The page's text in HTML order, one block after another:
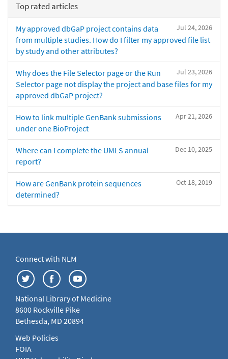
Top rated articles
Jul 24, 2026
My approved dbGaP project contains data
from multiple studies. How do I filter my approved file list
by study and other attributes?
Jul 23, 2026
Why does the File Selector page or the Run
Selector page not display the project and base files for my
approved dbGaP project?
Apr 21, 2026
How to link multiple GenBank submissions
under one BioProject
Dec 10, 2025
Where can I complete the UMLS annual
report?
Oct 18, 2019
How are GenBank protein sequences
determined?
Connect with NLM
National Library of Medicine
8600 Rockville Pike
Bethesda, MD 20894
Web Policies
FOIA